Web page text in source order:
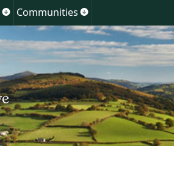
Skip
content
Show
Learning
Communities
for
Communities